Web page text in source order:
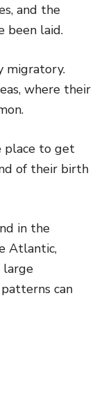
and the
been laid.
migratory.
where their
place to get
of their birth
in the
Atlantic,
large
can